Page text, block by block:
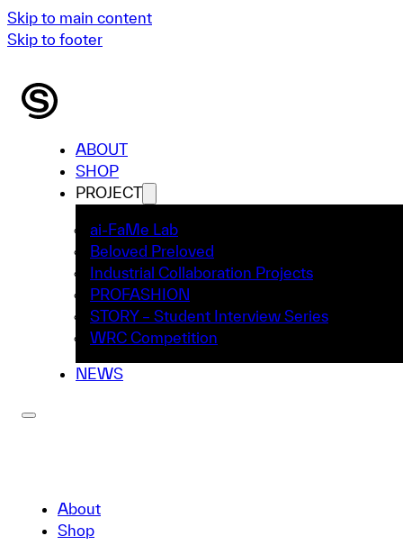
Skip to main content
Skip to footer
ABOUT
SHOP
PROJECT
ai-FaMe Lab
Beloved Preloved
Industrial Collaboration Projects
PROFASHION
STORY – Student Interview Series
WRC Competition
NEWS
About
Shop